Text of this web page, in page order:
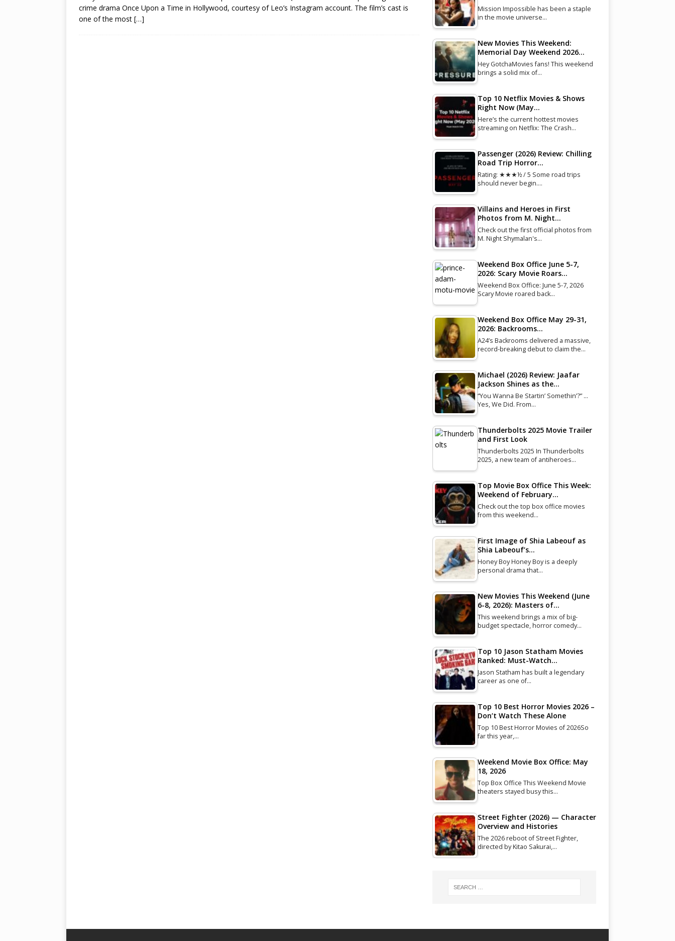
crime drama Once Upon a Time in Hollywood, courtesy of Leo’s Instagram account. The film’s cast is
one of the most […]
Mission Impossible has been a staple
in the movie universe…
New Movies This Weekend:
Memorial Day Weekend 2026…
Hey GotchaMovies fans! This weekend
brings a solid mix of…
Top 10 Netflix Movies & Shows
Right Now (May…
Here’s the current hottest movies
streaming on Netflix: The Crash…
Passenger (2026) Review: Chilling
Road Trip Horror…
Rating: ★★★½ / 5 Some road trips
should never begin.…
Villains and Heroes in First
Photos from M. Night…
Check out the first official photos from
M. Night Shymalan's…
Weekend Box Office June 5-7,
2026: Scary Movie Roars…
Weekend Box Office: June 5-7, 2026
Scary Movie roared back…
Weekend Box Office May 29-31,
2026: Backrooms…
A24’s Backrooms delivered a massive,
record-breaking debut to claim the…
Michael (2026) Review: Jaafar
Jackson Shines as the…
“You Wanna Be Startin’ Somethin’?” …
Yes, We Did. From…
Thunderbolts 2025 Movie Trailer
and First Look
Thunderbolts 2025 In Thunderbolts
2025, a new team of antiheroes…
Top Movie Box Office This Week:
Weekend of February…
Check out the top box office movies
from this weekend…
First Image of Shia Labeouf as
Shia Labeouf’s…
Honey Boy Honey Boy is a deeply
personal drama that…
New Movies This Weekend (June
6-8, 2026): Masters of…
This weekend brings a mix of big-
budget spectacle, horror comedy…
Top 10 Jason Statham Movies
Ranked: Must-Watch…
Jason Statham has built a legendary
career as one of…
Top 10 Best Horror Movies 2026 –
Don’t Watch These Alone
Top 10 Best Horror Movies of 2026So
far this year,…
Weekend Movie Box Office: May
18, 2026
Top Box Office This Weekend Movie
theaters stayed busy this…
Street Fighter (2026) — Character
Overview and Histories
The 2026 reboot of Street Fighter,
directed by Kitao Sakurai,…